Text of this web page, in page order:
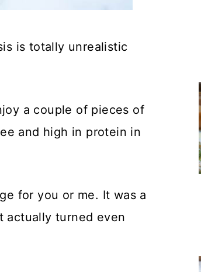
is totally unrealistic
a couple of pieces of
and high in protein in
for you or me. It was a
actually turned even